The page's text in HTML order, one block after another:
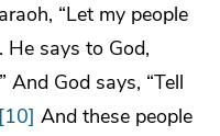
“Let my people
says to God,
And God says, “Tell
[10] And these people